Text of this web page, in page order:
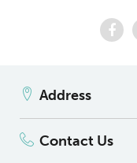
Address
Contact Us